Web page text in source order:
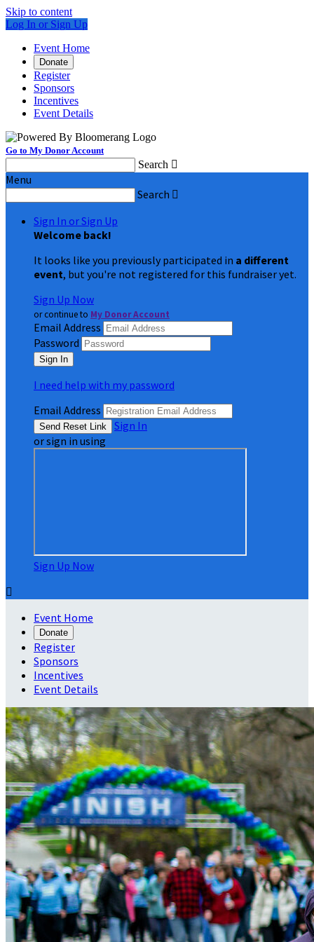
Skip to content
Log In or Sign Up
Event Home
Donate
Register
Sponsors
Incentives
Event Details
Go to My Donor Account
Search 
Menu
Search 
Sign In or Sign Up
Welcome back!
It looks like you previously participated in a different
event, but you're not registered for this fundraiser yet.
Sign Up Now
or continue to My Donor Account
Email Address
Password
I need help with my password
Email Address
Sign In
or sign in using
Sign Up Now

Event Home
Donate
Register
Sponsors
Incentives
Event Details